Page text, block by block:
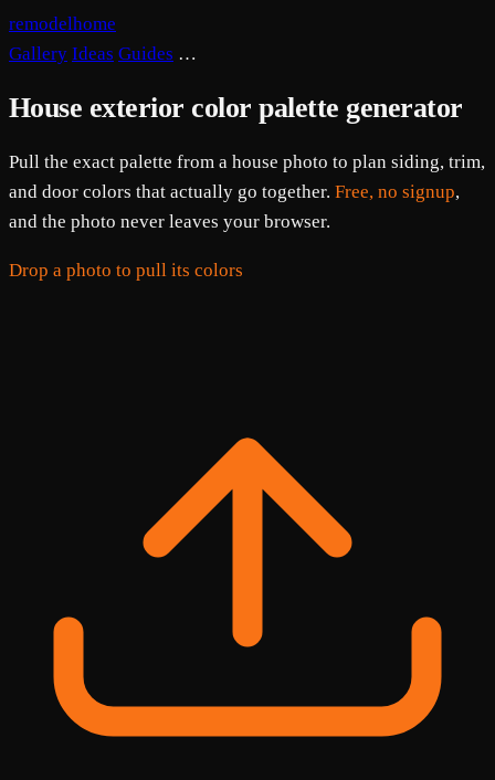
remodelhome
Gallery Ideas Guides …
House exterior color palette generator
Pull the exact palette from a house photo to plan siding, trim,
and door colors that actually go together. Free, no signup,
and the photo never leaves your browser.
Drop a photo to pull its colors